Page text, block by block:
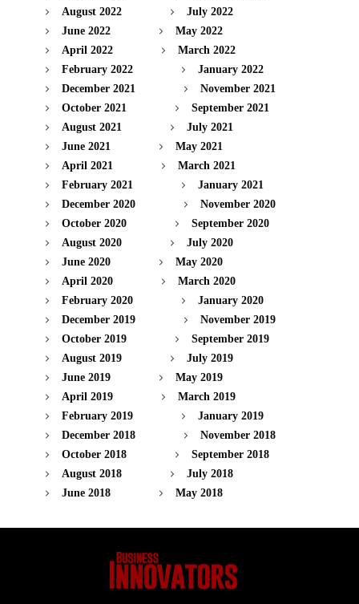
August 2022
July 2022
June 2022
May 2022
April 2022
March 2022
February 2022
January 2022
December 2021
November 2021
October 2021
September 2021
August 2021
July 2021
June 2021
May 2021
April 2021
March 2021
February 2021
January 2021
December 2020
November 2020
October 2020
September 2020
August 2020
July 2020
June 2020
May 2020
April 2020
March 2020
February 2020
January 2020
December 2019
November 2019
October 2019
September 2019
August 2019
July 2019
June 2019
May 2019
April 2019
March 2019
February 2019
January 2019
December 2018
November 2018
October 2018
September 2018
August 2018
July 2018
June 2018
May 2018